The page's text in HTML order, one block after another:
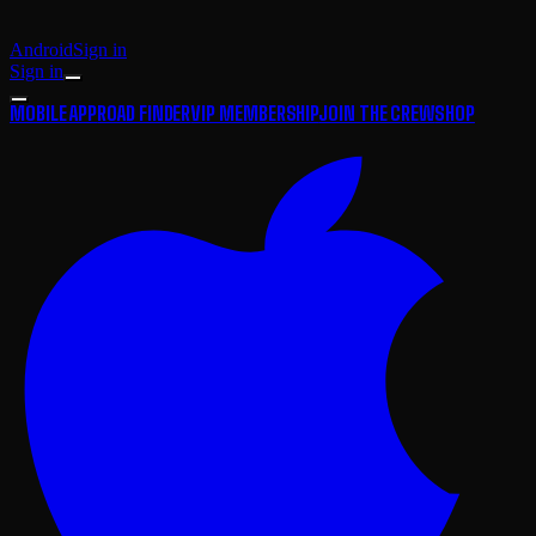
AndroidSign in
Sign in
MOBILE APPROAD FINDERVIP MEMBERSHIPJOIN THE CREWSHOP